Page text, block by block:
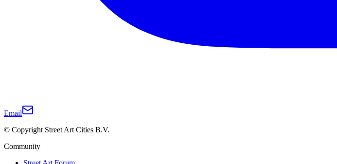
Email
© Copyright Street Art Cities B.V.
Community